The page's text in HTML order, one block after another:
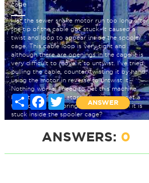
cage
I let the sewer snake motor run too long after
the tip of the cable got stuck. It caused a
twist and loop to appear inside the spooler
cage. This cable loop is very tight and
although there are openings in the cage it is
very difficult to move it to untwist. I've tried
pulling the cable, counter-twisting it by hand,
using the motor in reverse to untwist it.
Nothing works. I need to get this machine
back to the rental store. How do you get a
twist out of the spring steel cable when it is
stuck inside the spooler cage?
Share Facebook
Twitter
ANSWER
ANSWERS: 0